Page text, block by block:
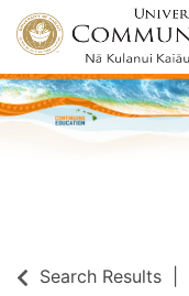
Search Results